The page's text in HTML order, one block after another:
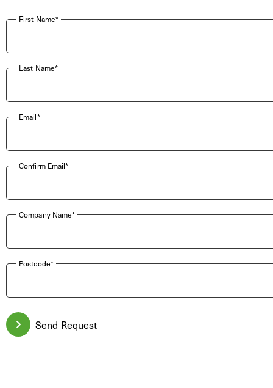
First Name*
Last Name*
Email*
Confirm Email*
Company Name*
Postcode*
Send Request